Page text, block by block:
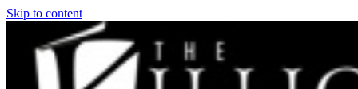
Skip to content